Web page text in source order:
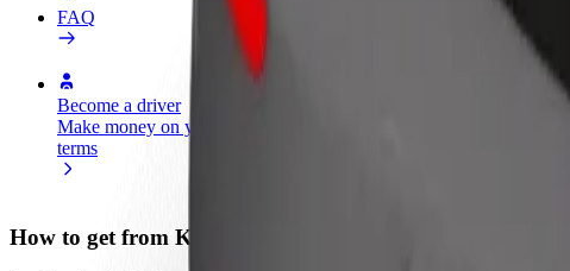
FAQ
Become a driver
Make money on your
terms
Add a restaurant
Reach more
How to get from Karlovy Vary, Sv. Hubert to Foggy